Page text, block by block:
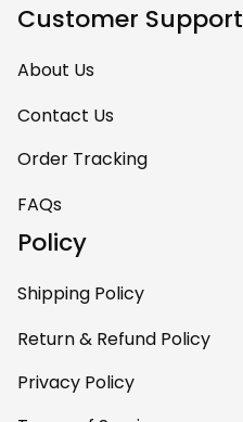
Customer Support
About Us
Contact Us
Order Tracking
FAQs
Policy
Shipping Policy
Return & Refund Policy
Privacy Policy